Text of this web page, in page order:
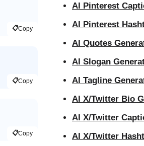
📋Copy
📋Copy
📋Copy
AI Pinterest
AI Pinterest
AI Quotes
AI Slogan
AI Tagline
AI X/Twitter Bio
AI X/Twitter
AI X/Twitter